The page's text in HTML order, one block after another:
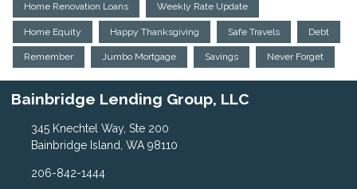
Home Renovation Loans Weekly Rate Update
Home Equity Happy Thanksgiving Safe Travels Debt
Remember Jumbo Mortgage Savings Never Forget
Bainbridge Lending Group, LLC
345 Knechtel Way, Ste 200
Bainbridge Island, WA 98110
206-842-1444